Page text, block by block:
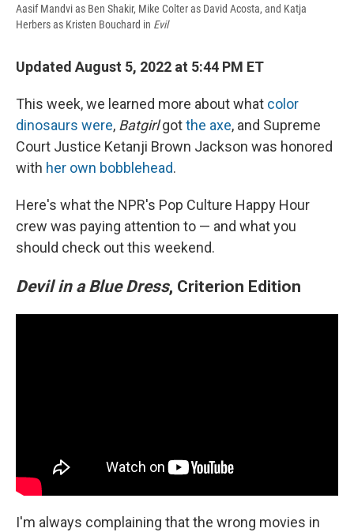
Aasif Mandvi as Ben Shakir, Mike Colter as David Acosta, and Katja
Herbers as Kristen Bouchard in Evil
Updated August 5, 2022 at 5:44 PM ET
This week, we learned more about what color
dinosaurs were, Batgirlgotthe axe, and Supreme
Court Justice Ketanji Brown Jackson was honored
with her own bobblehead.
Here's what the NPR's Pop Culture Happy Hour
crew was paying attention to — and what you
should check out this weekend.
Devil in a Blue Dress, Criterion Edition
I'm always complaining that the wrong movies in